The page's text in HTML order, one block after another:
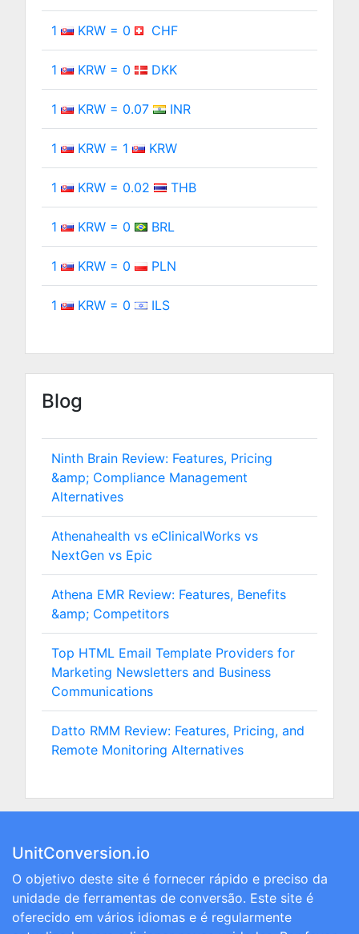
1 KRW = 0 CHF
1 KRW = 0 DKK
1 KRW = 0.07 INR
1 KRW = 1 KRW
1 KRW = 0.02 THB
1 KRW = 0 BRL
1 KRW = 0 PLN
1 KRW = 0 ILS
Blog
Ninth Brain Review: Features, Pricing
&amp; Compliance Management
Alternatives
Athenahealth vs eClinicalWorks vs
NextGen vs Epic
Athena EMR Review: Features, Benefits
&amp; Competitors
Top HTML Email Template Providers for
Marketing Newsletters and Business
Communications
Datto RMM Review: Features, Pricing, and
Remote Monitoring Alternatives
UnitConversion.io
O objetivo deste site é fornecer rápido e preciso da
unidade de ferramentas de conversão. Este site é
oferecido em vários idiomas e é regularmente